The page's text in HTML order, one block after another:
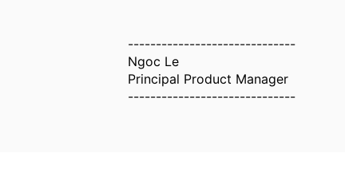
------------------------------
Ngoc Le
Principal Product Manager
------------------------------